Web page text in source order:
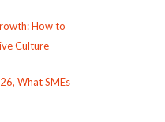
How to
Culture
What SMEs